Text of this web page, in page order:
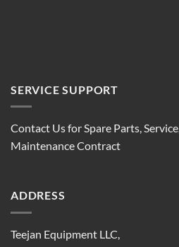
SERVICE SUPPORT
Contact Us for Spare Parts,
Maintenance Contract
ADDRESS
Teejan Equipment LLC,